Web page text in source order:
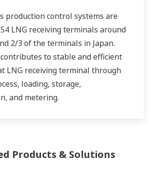
production control systems are
LNG receiving terminals around
2/3 of the terminals in Japan.
contributes to stable and efficient
LNG receiving terminal through
loading, storage,
and metering.
Products & Solutions